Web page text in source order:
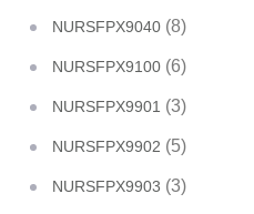
NURSFPX9040 (8)
NURSFPX9100 (6)
NURSFPX9901 (3)
NURSFPX9902 (5)
NURSFPX9903 (3)